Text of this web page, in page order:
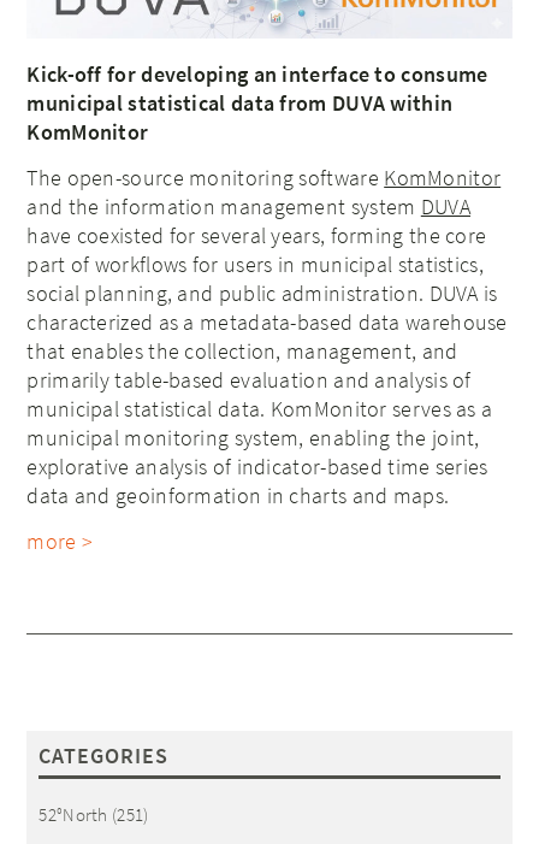
Kick-off for developing an interface to consume
municipal statistical data from DUVA within
KomMonitor
The open-source monitoring software KomMonitor
and the information management system DUVA
have coexisted for several years, forming the core
part of workflows for users in municipal statistics,
social planning, and public administration. DUVA is
characterized as a metadata-based data warehouse
that enables the collection, management, and
primarily table-based evaluation and analysis of
municipal statistical data. KomMonitor serves as a
municipal monitoring system, enabling the joint,
explorative analysis of indicator-based time series
data and geoinformation in charts and maps.
more >
CATEGORIES
52°North (251)